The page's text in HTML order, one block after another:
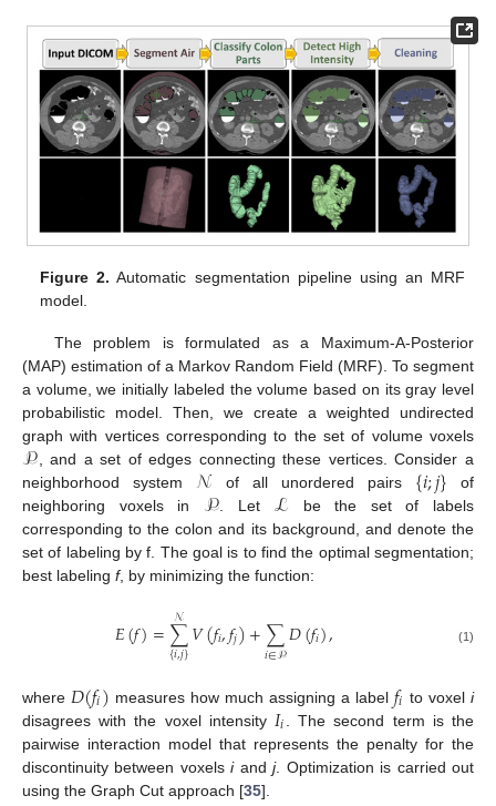
Figure 2. Automatic segmentation pipeline using an MRF
model.
The problem is formulated as a Maximum-A-Posterior
(MAP) estimation of a Markov Random Field (MRF). To segment
a volume, we initially labeled the volume based on its gray level
probabilistic model. Then, we create a weighted undirected
graph with vertices corresponding to the set of volume voxels
𝒫 , and a set of edges connecting these vertices. Consider a
neighborhood system 𝒩 of all unordered pairs {𝑖;𝑗} of
neighboring voxels in 𝒫 . Let ℒ
be the set of labels
corresponding to the colon and its background, and denote the
set of labeling by f. The goal is to find the optimal segmentation;
best labeling f, by minimizing the function:
𝐸(𝑓)=∑
{𝑖,𝑗}
𝒩 𝑉(𝑓𝑖,𝑓𝑗)+∑
𝑖∈𝒫𝐷(𝑓𝑖), (1)
where 𝐷(𝑓𝑖) measures how much assigning a label𝑓𝑖 to voxeli
disagrees with the voxel intensity 𝐼𝑖
. The second term is the
pairwise interaction model that represents the penalty for the
discontinuity between voxelsiandj. Optimization is carried out
using the Graph Cut approach [35].